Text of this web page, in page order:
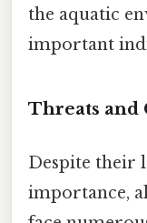
the aquatic
important
Threats and
Despite their
importance,